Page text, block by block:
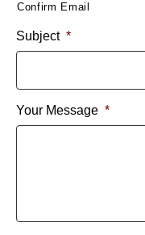
Confirm Email
Subject *
Your Message *